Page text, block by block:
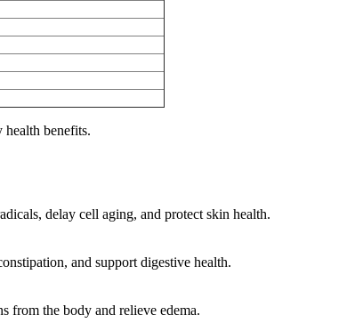
health benefits.
delay cell aging, and protect skin health.
and support digestive health.
from the body and relieve edema.